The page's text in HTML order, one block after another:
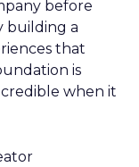
before
building a
that
is
when it